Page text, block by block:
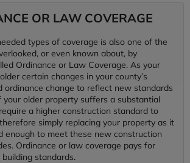
OR LAW COVERAGE
types of coverage is also one of the
or even known about, by
Ordinance or Law Coverage. As your
certain changes in your county’s
ordinance change to reflect new standards
older property suffers a substantial
a higher construction standard to
simply replacing your property as it
enough to meet these new construction
Ordinance or law coverage pays for
standards.